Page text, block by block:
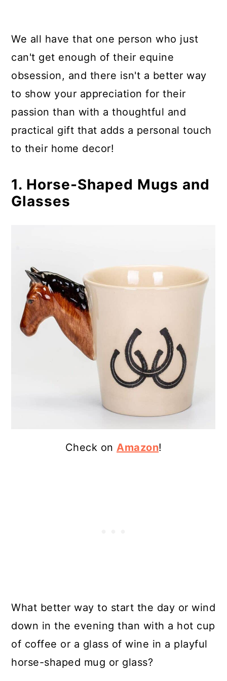
11. A Horse Vacation
Summary
We all have that one person who just
can't get enough of their equine
obsession, and there isn't a better way
to show your appreciation for their
passion than with a thoughtful and
practical gift that adds a personal touch
to their home decor!
1. Horse-Shaped Mugs and
Glasses
Check on Amazon!
What better way to start the day or wind
down in the evening than with a hot cup
of coffee or a glass of wine in a playful
horse-shaped mug or glass?